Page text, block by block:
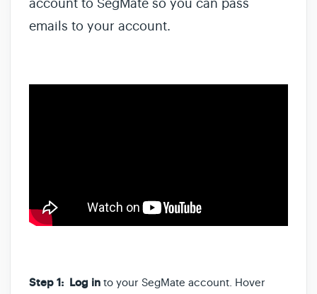
account to SegMate so you can pass
emails to your account.
Step 1: Log in to your SegMate account. Hover